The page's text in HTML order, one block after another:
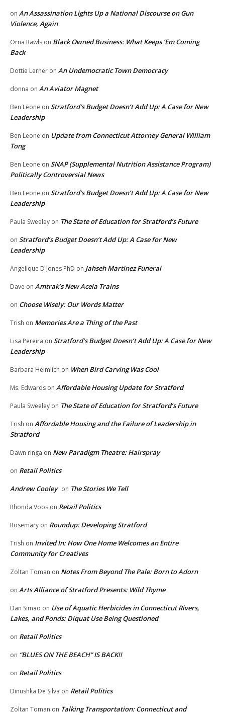
on An Assassination Lights Up a National Discourse on Gun
Violence, Again
Orna Rawls on Black Owned Business: What Keeps ‘Em Coming
Back
Dottie Lerner on An Undemocratic Town Democracy
donna on An Aviator Magnet
Ben Leone on Stratford’s Budget Doesn’t Add Up: A Case for New
Leadership
Ben Leone on Update from Connecticut Attorney General William
Tong
Ben Leone on SNAP (Supplemental Nutrition Assistance Program)
Politically Controversial News
Ben Leone on Stratford’s Budget Doesn’t Add Up: A Case for New
Leadership
Paula Sweeley on The State of Education for Stratford’s Future
on Stratford’s Budget Doesn’t Add Up: A Case for New
Leadership
Angelique D Jones PhD on Jahseh Martinez Funeral
Dave on Amtrak’s New Acela Trains
on Choose Wisely: Our Words Matter
Trish on Memories Are a Thing of the Past
Lisa Pereira on Stratford’s Budget Doesn’t Add Up: A Case for New
Leadership
Barbara Heimlich on When Bird Carving Was Cool
Ms. Edwards on Affordable Housing Update for Stratford
Paula Sweeley on The State of Education for Stratford’s Future
Trish on Affordable Housing and the Failure of Leadership in
Stratford
Dawn ringa on New Paradigm Theatre: Hairspray
on Retail Politics
Andrew Cooley on The Stories We Tell
Rhonda Voos on Retail Politics
Rosemary on Roundup: Developing Stratford
Trish on Invited In: How One Home Welcomes an Entire
Community for Creatives
Zoltan Toman on Notes From Beyond The Pale: Born to Adorn
on Arts Alliance of Stratford Presents: Wild Thyme
Dan Simao on Use of Aquatic Herbicides in Connecticut Rivers,
Lakes, and Ponds: Diquat Use Being Questioned
on Retail Politics
on “BLUES ON THE BEACH” IS BACK!!
on Retail Politics
Dinushka De Silva on Retail Politics
Zoltan Toman on Talking Transportation: Connecticut and